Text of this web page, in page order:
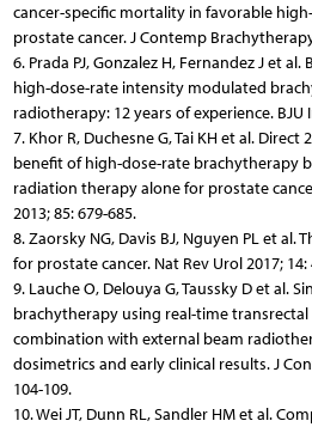
cancer-specific mortality in favorable
prostate cancer. J Contemp
6. Prada PJ, Gonzalez H, Fernandez J et
high-dose-rate intensity modulated
radiotherapy: 12 years of experience. BJU
7. Khor R, Duchesne G, Tai KH et al.
benefit of high-dose-rate brachytherapy
radiation therapy alone for prostate
2013; 85: 679-685.
8. Zaorsky NG, Davis BJ, Nguyen PL et
for prostate cancer. Nat Rev Urol 2017; 14:
9. Lauche O, Delouya G, Taussky D et al.
brachytherapy using real-time
combination with external beam
dosimetrics and early clinical results. J
104-109.
10. Wei JT, Dunn RL, Sandler HM et al.